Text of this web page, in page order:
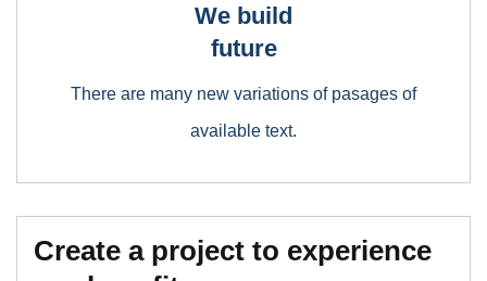
We build
future
There are many new variations of pasages of
available text.
Create a project to experience